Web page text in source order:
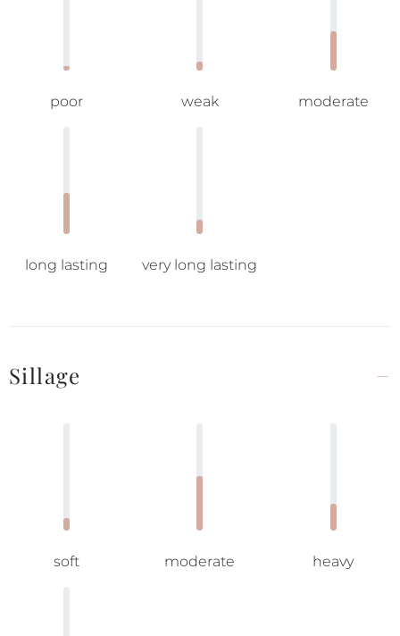
poor weak moderate
long lasting very long lasting
Sillage
soft moderate heavy